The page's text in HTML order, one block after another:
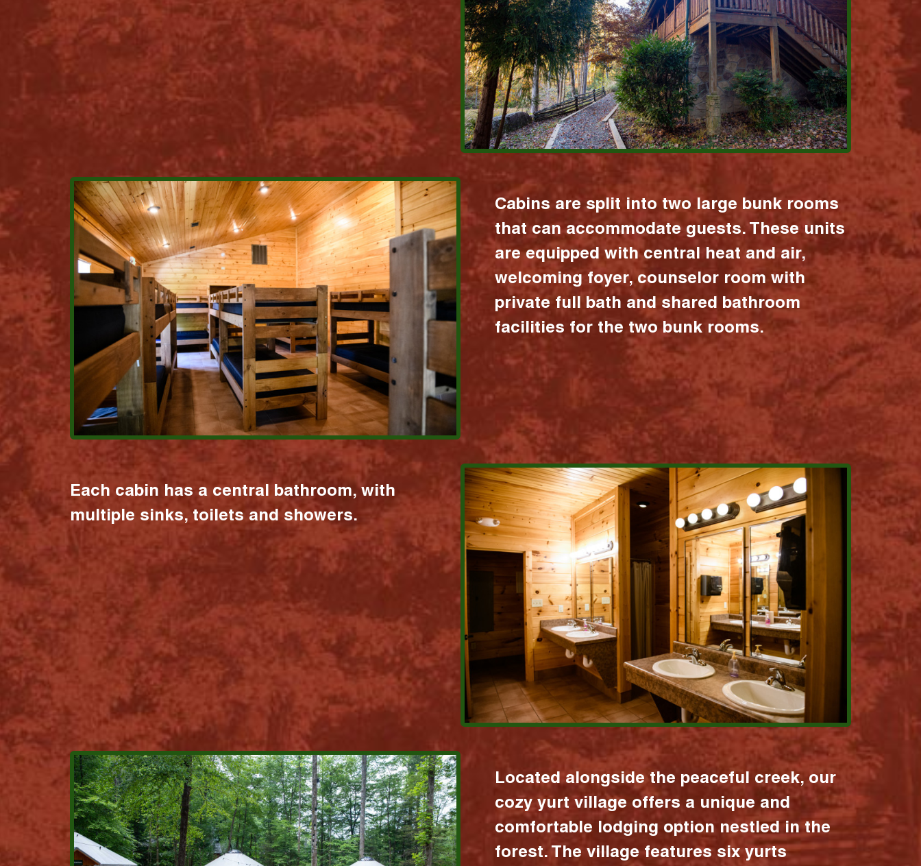
Cabins are split into two large bunk rooms
that can accommodate guests. These units
are equipped with central heat and air,
welcoming foyer, counselor room with
private full bath and shared bathroom
facilities for the two bunk rooms.
Each cabin has a central bathroom, with
multiple sinks, toilets and showers.
Located alongside the peaceful creek, our
cozy yurt village offers a unique and
comfortable lodging option nestled in the
forest. The village features six yurts